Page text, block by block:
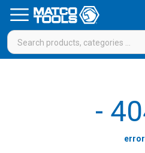
-
error